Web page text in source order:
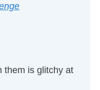
them is glitchy at